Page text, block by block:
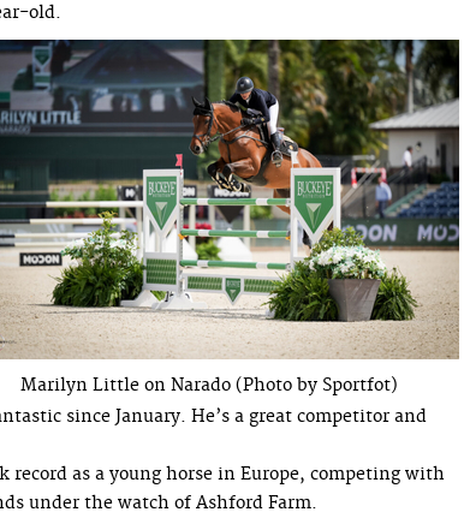
old.
Marilyn Little on Narado (Photo by Sportfot)
since January. He’s a great competitor and
as a young horse in Europe, competing with
under the watch of Ashford Farm.